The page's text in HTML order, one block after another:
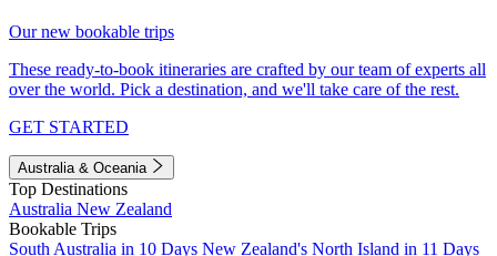
Our new bookable trips
These ready-to-book itineraries are crafted by our team of experts all
over the world. Pick a destination, and we'll take care of the rest.
GET STARTED
Australia & Oceania
Top Destinations
Australia New Zealand
Bookable Trips
South Australia in 10 Days New Zealand's North Island in 11 Days